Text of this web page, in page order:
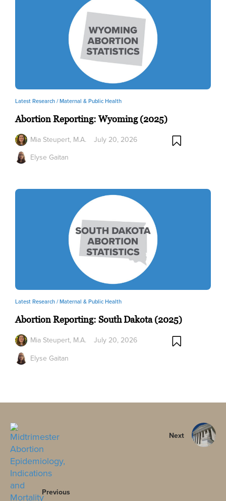
Latest Research /Maternal & Public Health
Abortion Reporting: Wyoming (2025)
Mia Steupert, M.A.
Elyse Gaitan
July 20, 2026
Latest Research /Maternal & Public Health
Abortion Reporting: South Dakota (2025)
Mia Steupert, M.A.
Elyse Gaitan
July 20, 2026
Previous
Next